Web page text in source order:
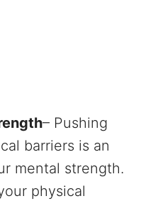
– Pushing
barriers is an
mental strength.
physical